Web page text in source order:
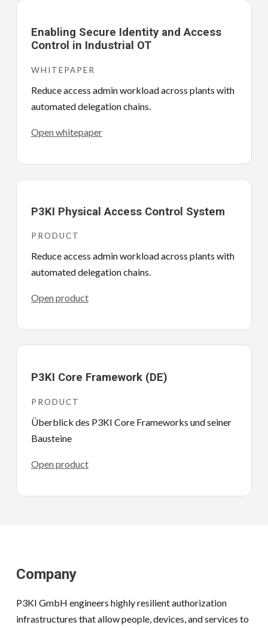
Enabling Secure Identity and Access
Control in Industrial OT
WHITEPAPER
Reduce access admin workload across plants with
automated delegation chains.
Open whitepaper
P3KI Physical Access Control System
PRODUCT
Reduce access admin workload across plants with
automated delegation chains.
Open product
P3KI Core Framework (DE)
PRODUCT
Überblick des P3KI Core Frameworks und seiner
Bausteine
Open product
Company
P3KI GmbH engineers highly resilient authorization
infrastructures that allow people, devices, and services to